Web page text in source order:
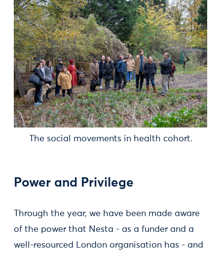
The social movements in health cohort.
Power and Privilege
Through the year, we have been made aware
of the power that Nesta - as a funder and a
well-resourced London organisation has - and